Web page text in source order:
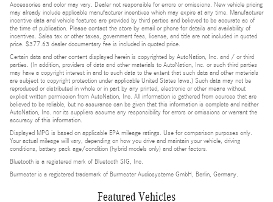
Accessories and color may vary. Dealer not responsible for errors or omissions. New vehicle pricing
may already include applicable manufacturer incentives which may expire at any time. Manufacturer
incentive data and vehicle features are provided by third parties and believed to be accurate as of
the time of publication. Please contact the store by email or phone for details and availability of
incentives. Sales tax or other taxes, government fees, license, and title are not included in quoted
price. $377.63 dealer documentary fee is included in quoted price.
Certain data and other content displayed herein is copyrighted by AutoNation, Inc. and / or third
parties. (In addition, providers of data and other materials to AutoNation, Inc. or such third parties
may have a copyright interest in and to such data to the extent that such data and other materials
are subject to copyright protection under applicable United States laws.) Such data may not be
reproduced or distributed in whole or in part by any printed, electronic or other means without
explicit written permission from AutoNation, Inc. All information is gathered from sources that are
believed to be reliable, but no assurance can be given that this information is complete and neither
AutoNation, Inc. nor its suppliers assume any responsibility for errors or omissions or warrant the
accuracy of this information.
Displayed MPG is based on applicable EPA mileage ratings. Use for comparison purposes only.
Your actual mileage will vary, depending on how you drive and maintain your vehicle, driving
conditions, battery pack age/condition (hybrid models only) and other factors.
Bluetooth is a registered mark of Bluetooth SIG, Inc.
Burmester is a registered trademark of Burmester Audiosysteme GmbH, Berlin, Germany.
Featured Vehicles